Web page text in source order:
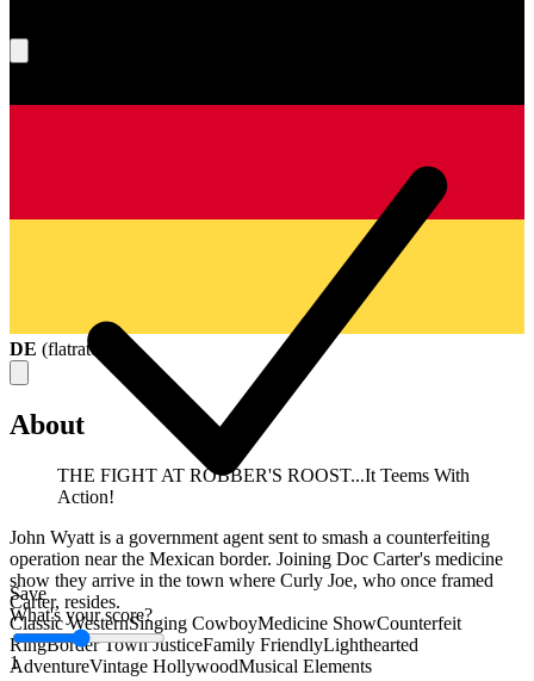
Save
What's your score?
1
DE (flatrate
About
THE FIGHT AT ROBBER'S ROOST...It Teems With
Action!
John Wyatt is a government agent sent to smash a counterfeiting
operation near the Mexican border. Joining Doc Carter's medicine
show they arrive in the town where Curly Joe, who once framed
Carter, resides.
Classic WesternSinging CowboyMedicine ShowCounterfeit
RingBorder Town JusticeFamily FriendlyLighthearted
AdventureVintage HollywoodMusical Elements